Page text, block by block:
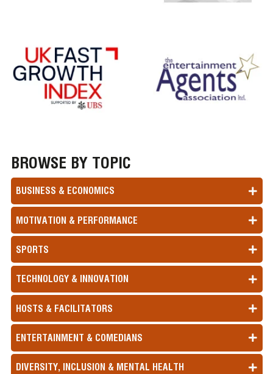
BROWSE BY TOPIC
BUSINESS & ECONOMICS
MOTIVATION & PERFORMANCE
SPORTS
TECHNOLOGY & INNOVATION
HOSTS & FACILITATORS
ENTERTAINMENT & COMEDIANS
DIVERSITY, INCLUSION & MENTAL HEALTH